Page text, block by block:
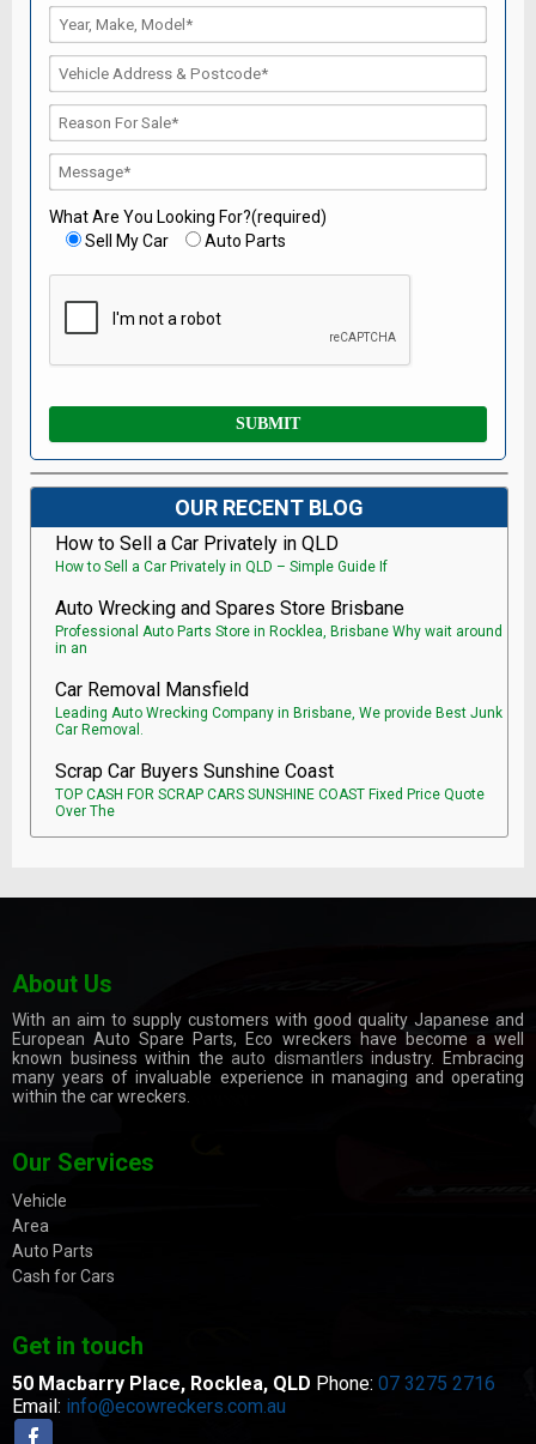
What Are You Looking For?(required)
Sell My Car
Auto Parts
OUR RECENT BLOG
How to Sell a Car Privately in QLD
How to Sell a Car Privately in QLD – Simple Guide If
Auto Wrecking and Spares Store Brisbane
Professional Auto Parts Store in Rocklea, Brisbane Why wait around
in an
Car Removal Mansfield
Leading Auto Wrecking Company in Brisbane, We provide Best Junk
Car Removal.
Scrap Car Buyers Sunshine Coast
TOP CASH FOR SCRAP CARS SUNSHINE COAST Fixed Price Quote
Over The
About Us
With an aim to supply customers with good quality Japanese and
European Auto Spare Parts, Eco wreckers have become a well
known business within theauto dismantlers industry. Embracing
many years of invaluable experience in managing and operating
within the car wreckers.
Our Services
Vehicle
Area
Auto Parts
Cash for Cars
Get in touch
50 Macbarry Place, Rocklea, QLD Phone: 07 3275 2716
Email: info@ecowreckers.com.au